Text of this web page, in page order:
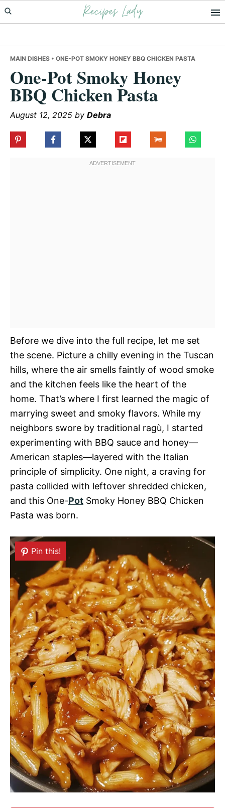
Skip
to
Skip
to
Skip
to
Recipes Lady
MAIN DISHES • ONE-POT SMOKY HONEY BBQ CHICKEN PASTA
One-Pot Smoky Honey
BBQ Chicken Pasta
August 12, 2025 by Debra
Before we dive into the full recipe, let me set
the scene. Picture a chilly evening in the Tuscan
hills, where the air smells faintly of wood smoke
and the kitchen feels like the heart of the
home. That’s where I first learned the magic of
marrying sweet and smoky flavors. While my
neighbors swore by traditional ragù, I started
experimenting with BBQ sauce and honey—
American staples—layered with the Italian
principle of simplicity. One night, a craving for
pasta collided with leftover shredded chicken,
and this One-Pot Smoky Honey BBQ Chicken
Pasta was born.
Pin this!